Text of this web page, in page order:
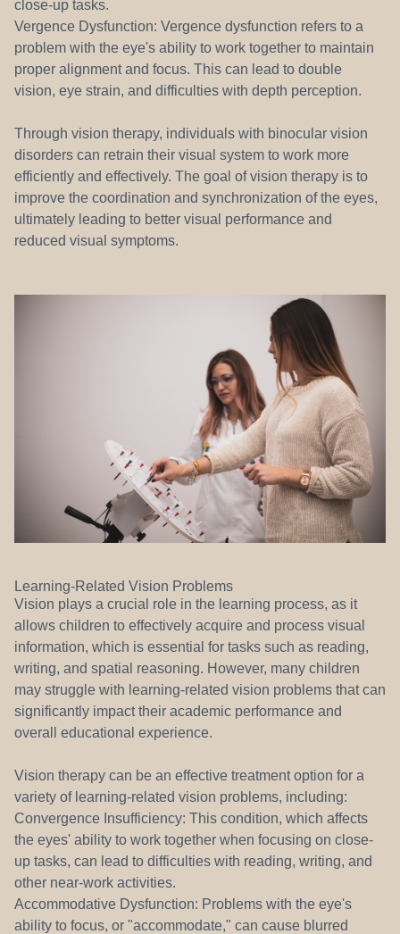
close-up tasks.
Vergence Dysfunction: Vergence dysfunction refers to a
problem with the eye's ability to work together to maintain
proper alignment and focus. This can lead to double
vision, eye strain, and difficulties with depth perception.
Through vision therapy, individuals with binocular vision
disorders can retrain their visual system to work more
efficiently and effectively. The goal of vision therapy is to
improve the coordination and synchronization of the eyes,
ultimately leading to better visual performance and
reduced visual symptoms.
Learning-Related Vision Problems
Vision plays a crucial role in the learning process, as it
allows children to effectively acquire and process visual
information, which is essential for tasks such as reading,
writing, and spatial reasoning. However, many children
may struggle with learning-related vision problems that can
significantly impact their academic performance and
overall educational experience.
Vision therapy can be an effective treatment option for a
variety of learning-related vision problems, including:
Convergence Insufficiency: This condition, which affects
the eyes' ability to work together when focusing on close-
up tasks, can lead to difficulties with reading, writing, and
other near-work activities.
Accommodative Dysfunction: Problems with the eye's
ability to focus, or "accommodate," can cause blurred